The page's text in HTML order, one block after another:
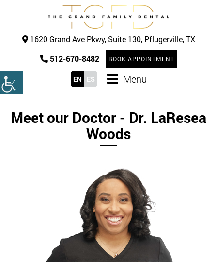
1620 Grand Ave Pkwy, Suite 130, Pflugerville, TX
512-670-8482
BOOK APPOINTMENT
EN ES Menu
Meet our Doctor - Dr. LaResea
Woods